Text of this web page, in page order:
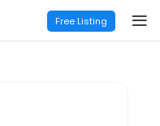
Free Listing